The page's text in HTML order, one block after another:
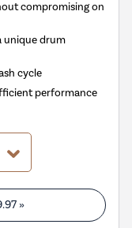
compromising on
unique drum
cycle
performance
»